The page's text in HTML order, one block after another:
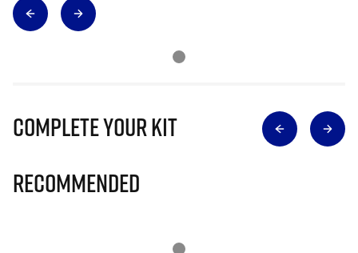
Complete Your Kit
Recommended